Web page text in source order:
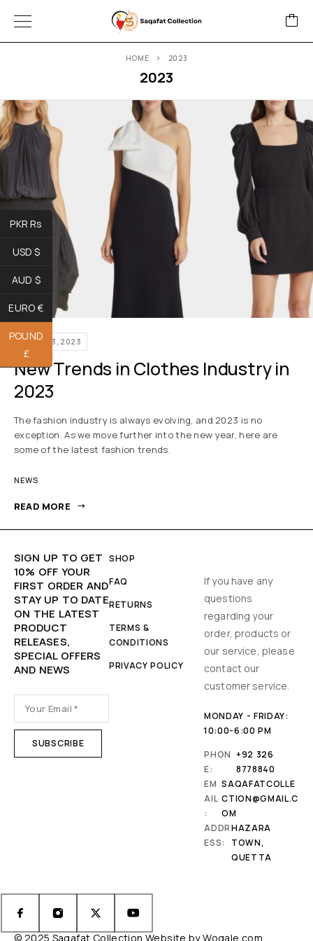
2023
HOME 2023
APRIL 23, 2023
New Trends in Clothes Industry in
2023
The fashion industry is always evolving, and 2023 is no
exception. As we move further into the new year, here are
some of the latest fashion trends.
NEWS
READ MORE
SIGN UP TO GET
10% OFF YOUR
FIRST ORDER AND
STAY UP TO DATE
ON THE LATEST
PRODUCT
RELEASES,
SPECIAL OFFERS
AND NEWS
SHOP
FAQ
RETURNS
TERMS &
CONDITIONS
PRIVACY POLICY
If you have any
questions
regarding your
order, products or
our service, please
contact our
customer service.
MONDAY - FRIDAY:
10:00-6:00 PM
PHON
E:
+92 326
8778840
EM
AIL
:
SAQAFATCOLLE
CTION@GMAIL.C
OM
ADDR
ESS:
HAZARA
TOWN,
QUETTA
© 2025 Saqafat Collection Website byWogale.com
PKR Rs
USD $
AUD $
EURO €
POUND
£